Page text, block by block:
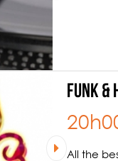
Funk &
All the